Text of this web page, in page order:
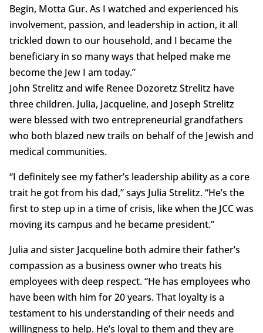
Begin, Motta Gur. As I watched and experienced his
involvement, passion, and leadership in action, it all
trickled down to our household, and I became the
beneficiary in so many ways that helped make me
become the Jew I am today.”
John Strelitz and wife Renee Dozoretz Strelitz have
three children. Julia, Jacqueline, and Joseph Strelitz
were blessed with two entrepreneurial grandfathers
who both blazed new trails on behalf of the Jewish and
medical communities.
“I definitely see my father’s leadership ability as a core
trait he got from his dad,” says Julia Strelitz. “He’s the
first to step up in a time of crisis, like when the JCC was
moving its campus and he became president.”
Julia and sister Jacqueline both admire their father’s
compassion as a business owner who treats his
employees with deep respect. “He has employees who
have been with him for 20 years. That loyalty is a
testament to his understanding of their needs and
willingness to help. He’s loyal to them and they are